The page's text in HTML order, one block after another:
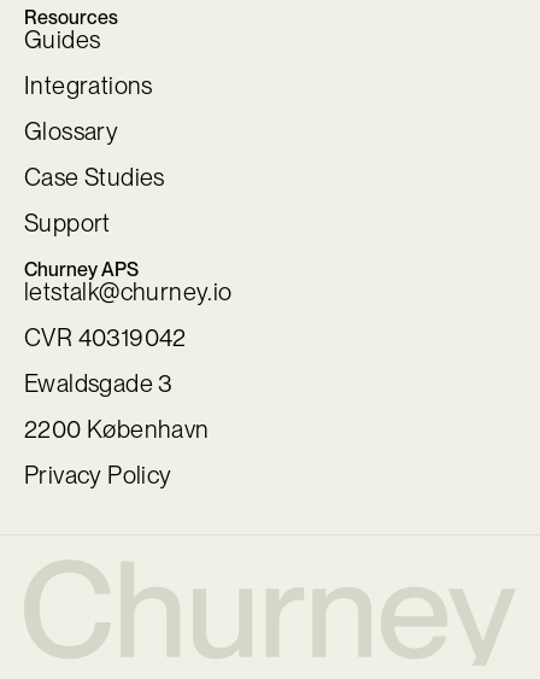
Resources
Guides
Integrations
Glossary
Case Studies
Support
Churney APS
letstalk@churney.io
CVR 40319042
Ewaldsgade 3
2200 København
Privacy Policy